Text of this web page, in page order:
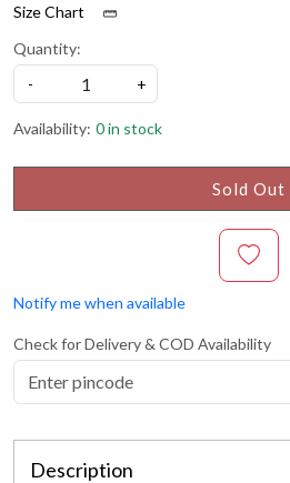
Size Chart
Quantity:
-
+
Availability: 0 in stock
Sold Out
Notify me when available
Check for Delivery & COD Availability
Description